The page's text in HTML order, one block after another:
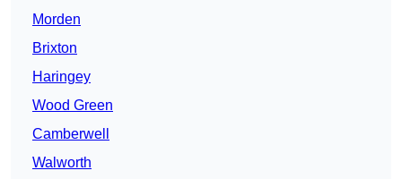
Morden
Brixton
Haringey
Wood Green
Camberwell
Walworth